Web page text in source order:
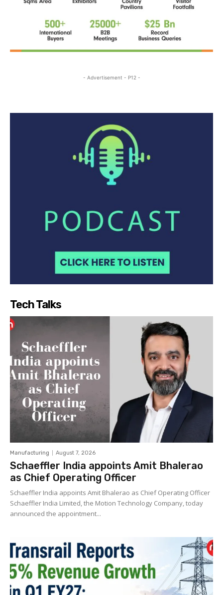
- Advertisement - P12 -
Tech Talks
Manufacturing August 7, 2026
Schaeffler India appoints Amit Bhalerao
as Chief Operating Officer
Schaeffler India appoints Amit Bhalerao as Chief Operating Officer
Schaeffler India Limited, the Motion Technology Company, today
announced the appointment...